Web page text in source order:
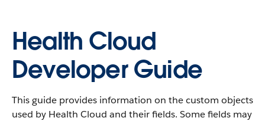
Health Cloud
Developer Guide
This guide provides information on the custom objects
used by Health Cloud and their fields. Some fields may